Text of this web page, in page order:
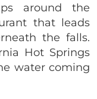
around the
that leads
the falls.
Hot Springs
water coming